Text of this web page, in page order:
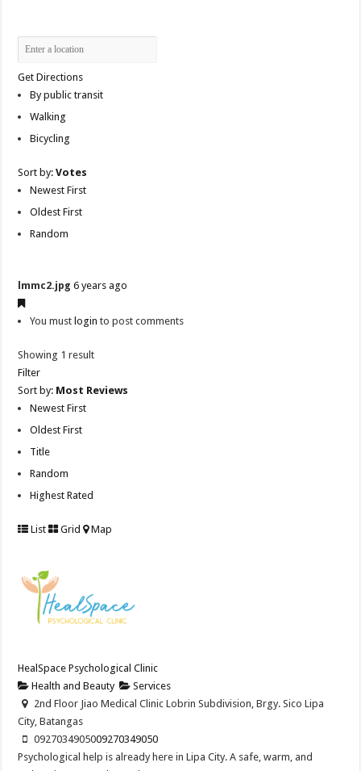
Get Directions
By public transit
Walking
Bicycling
Sort by:Votes
Newest First
Oldest First
Random
lmmc2.jpg 6 years ago
You must login to post comments
Showing 1 result
Filter
Sort by: Most Reviews
Newest First
Oldest First
Title
Random
Highest Rated
List Grid Map
HealSpace Psychological Clinic
Health and Beauty
Services
2nd Floor Jiao Medical Clinic Lobrin Subdivision, Brgy. Sico Lipa
City, Batangas
0927034905009270349050
Psychological help is already here in Lipa City. A safe, warm, and